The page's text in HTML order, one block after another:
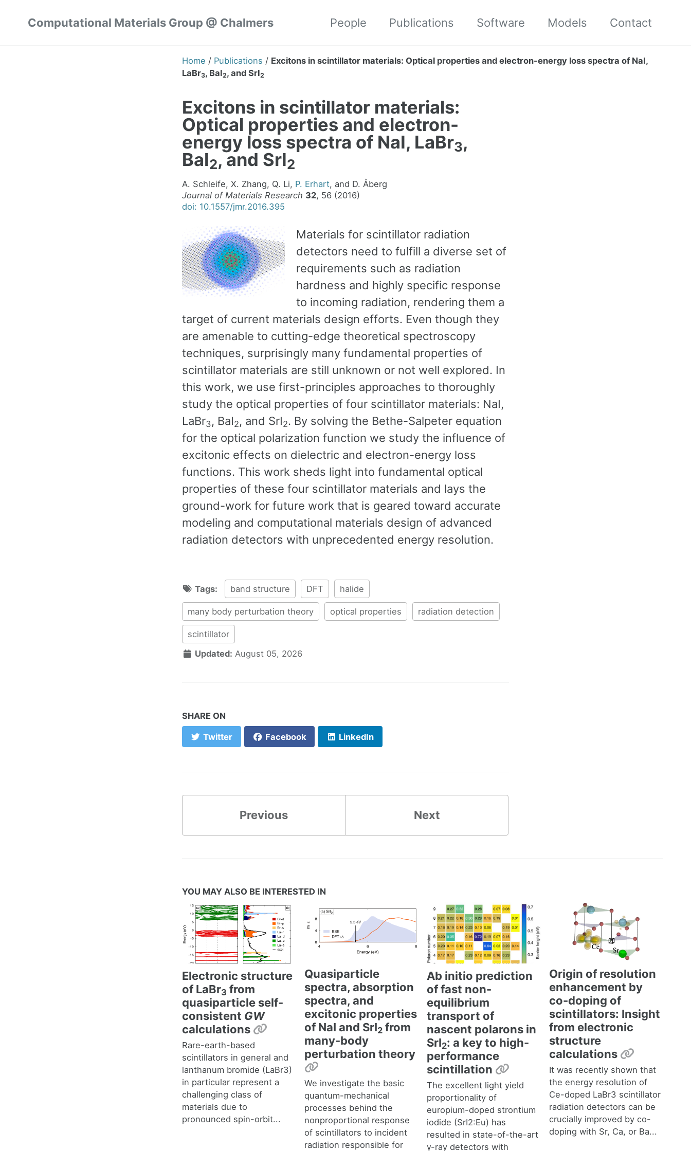
Computational Materials Group @ Chalmers People Publications Software Models Contact
Home / Publications / Excitons in scintillator materials: Optical properties and electron-energy loss spectra of NaI,
LaBr3, BaI2, and SrI2
Excitons in scintillator materials:
Optical properties and electron-
energy loss spectra of NaI, LaBr3,
BaI2, and SrI2
A. Schleife, X. Zhang, Q. Li, P. Erhart, and D. Åberg
Journal of Materials Research 32, 56 (2016)
doi: 10.1557/jmr.2016.395
Materials for scintillator radiation
detectors need to fulfill a diverse set of
requirements such as radiation
hardness and highly specific response
to incoming radiation, rendering them a
target of current materials design efforts. Even though they
are amenable to cutting-edge theoretical spectroscopy
techniques, surprisingly many fundamental properties of
scintillator materials are still unknown or not well explored. In
this work, we use first-principles approaches to thoroughly
study the optical properties of four scintillator materials: NaI,
LaBr3, BaI2, and SrI2. By solving the Bethe-Salpeter equation
for the optical polarization function we study the influence of
excitonic effects on dielectric and electron-energy loss
functions. This work sheds light into fundamental optical
properties of these four scintillator materials and lays the
ground-work for future work that is geared toward accurate
modeling and computational materials design of advanced
radiation detectors with unprecedented energy resolution.
Tags: band structure DFT halide
many body perturbation theory optical properties radiation detection
scintillator
Updated: August 05, 2026
SHARE ON
Twitter Facebook LinkedIn
Previous Next
YOU MAY ALSO BE INTERESTED IN
Electronic structure
of LaBr3 from
quasiparticle self-
consistent GW
calculations
Permalink
Rare-earth-based
scintillators in general and
lanthanum bromide (LaBr3)
in particular represent a
challenging class of
materials due to
pronounced spin-orbit...
Quasiparticle
spectra, absorption
spectra, and
excitonic properties
of NaI and SrI2from
many-body
perturbation theory
Permalink
We investigate the basic
quantum-mechanical
processes behind the
nonproportional response
of scintillators to incident
radiation responsible for
Ab initio prediction
of fast non-
equilibrium
transport of
nascent polarons in
SrI2: a key to high-
performance
scintillation
Permalink
The excellent light yield
proportionality of
europium-doped strontium
iodide (SrI2:Eu) has
resulted in state-of-the-art
γ-ray detectors with
Origin of resolution
enhancement by
co-doping of
scintillators: Insight
from electronic
structure
calculations
Permalink
It was recently shown that
the energy resolution of
Ce-doped LaBr3 scintillator
radiation detectors can be
crucially improved by co-
doping with Sr, Ca, or Ba...